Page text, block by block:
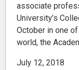
associate
University’s
October in one
world, the
July 12, 2018